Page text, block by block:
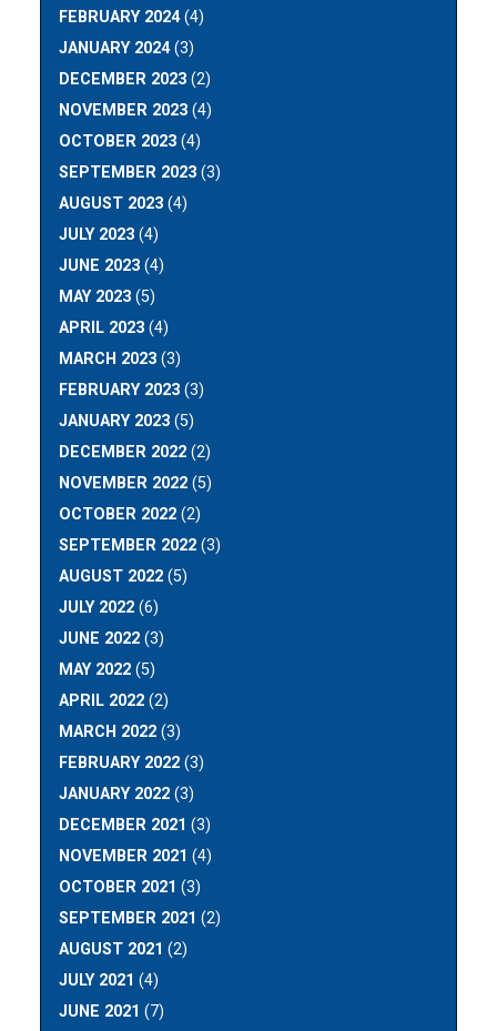
FEBRUARY 2024(4)
JANUARY 2024(3)
DECEMBER 2023 (2)
NOVEMBER 2023 (4)
OCTOBER 2023 (4)
SEPTEMBER 2023 (3)
AUGUST 2023 (4)
JULY 2023 (4)
JUNE 2023 (4)
MAY 2023 (5)
APRIL 2023 (4)
MARCH 2023 (3)
FEBRUARY 2023 (3)
JANUARY 2023 (5)
DECEMBER 2022 (2)
NOVEMBER 2022 (5)
OCTOBER 2022 (2)
SEPTEMBER 2022 (3)
AUGUST 2022 (5)
JULY 2022 (6)
JUNE 2022 (3)
MAY 2022 (5)
APRIL 2022 (2)
MARCH 2022 (3)
FEBRUARY 2022 (3)
JANUARY 2022 (3)
DECEMBER 2021 (3)
NOVEMBER 2021 (4)
OCTOBER 2021 (3)
SEPTEMBER 2021 (2)
AUGUST 2021 (2)
JULY 2021 (4)
JUNE 2021 (7)